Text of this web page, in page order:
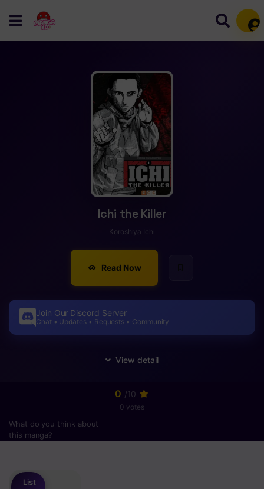
Ichi the Killer
Koroshiya Ichi
Read Now
Join Our Discord Server
Chat • Updates • Requests • Community
0 /10
0 votes
What do you think about
this manga?
List